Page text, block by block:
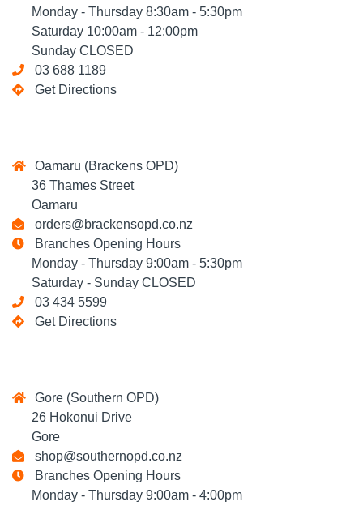
Monday - Thursday 8:30am - 5:30pm
Saturday 10:00am - 12:00pm
Sunday CLOSED
03 688 1189
Get Directions
Oamaru (Brackens OPD)
36 Thames Street
Oamaru
orders@brackensopd.co.nz
Branches Opening Hours
Monday - Thursday 9:00am - 5:30pm
Saturday - Sunday CLOSED
03 434 5599
Get Directions
Gore (Southern OPD)
26 Hokonui Drive
Gore
shop@southernopd.co.nz
Branches Opening Hours
Monday - Thursday 9:00am - 4:00pm